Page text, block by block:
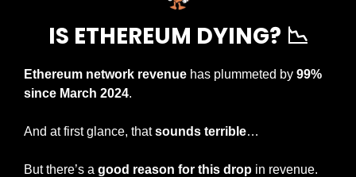
IS ETHEREUM DYING? 📉
Ethereum network revenue has plummeted by 99%
since March 2024.
And at first glance, that sounds terrible…
But there’s a good reason for this drop in revenue.